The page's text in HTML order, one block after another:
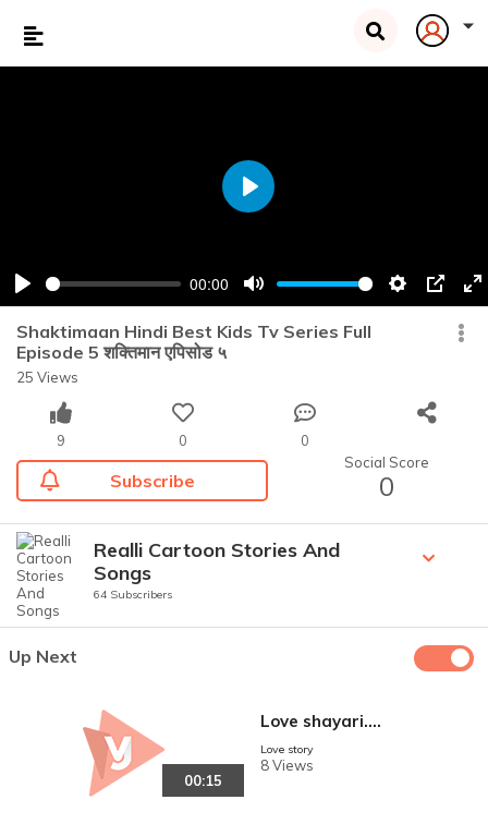
Play
00:00
Mute Settings
PIP
Play
Shaktimaan Hindi Best Kids Tv Series Full
Episode 5 शक्तिमान एपिसोड ५
25 Views
9 0 0
Subscribe
Social Score
0
Realli Cartoon Stories And
Songs
64 Subscribers
Up Next
00:15
Love shayari....
Love story
8 Views